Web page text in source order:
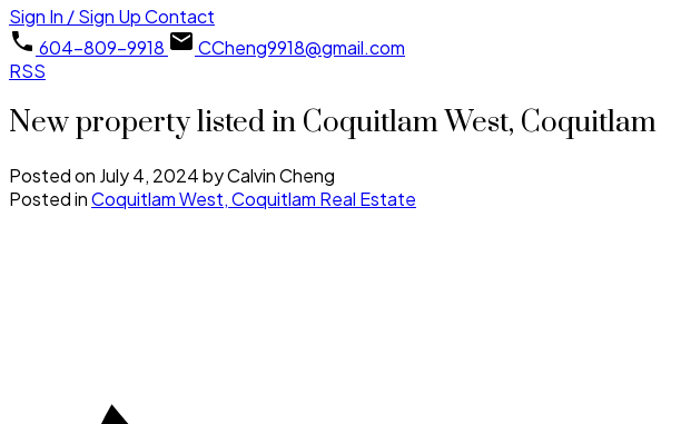
Sign In / Sign UpContact
604-809-9918
CCheng9918@gmail.com
RSS
New property listed in Coquitlam West, Coquitlam
Posted on July 4, 2024byCalvin Cheng
Posted inCoquitlam West, Coquitlam Real Estate